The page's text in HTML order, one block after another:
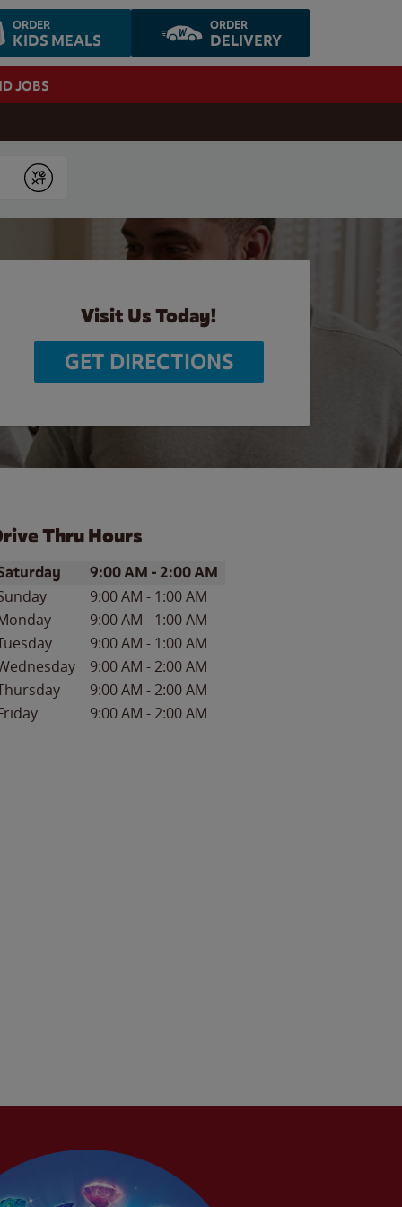
ORDER
KIDS MEALS
ORDER
DELIVERY
JOBS
Submit
Visit Us Today!
GET DIRECTIONS
Thru Hours
of the WeekHours
9:00 AM -2:00 AM
9:00 AM - 1:00 AM
9:00 AM - 1:00 AM
9:00 AM - 1:00 AM
9:00 AM -2:00 AM
9:00 AM -2:00 AM
9:00 AM -2:00 AM